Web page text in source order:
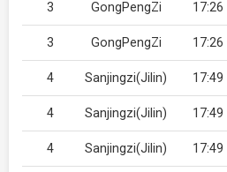
3 GongPengZi 17:26
3 GongPengZi 17:26
4 Sanjingzi(Jilin) 17:49
4 Sanjingzi(Jilin) 17:49
4 Sanjingzi(Jilin) 17:49